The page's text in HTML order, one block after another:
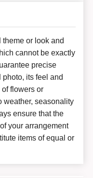
or look and
cannot be exactly
precise
its feel and
flowers or
weather, seasonality
ensure that the
your arrangement
items of equal or